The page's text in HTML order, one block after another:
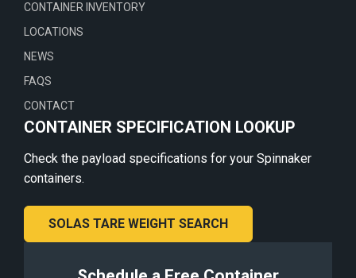
CONTAINER INVENTORY
LOCATIONS
NEWS
FAQS
CONTACT
CONTAINER SPECIFICATION LOOKUP
Check the payload specifications for your Spinnaker
containers.
SOLAS TARE WEIGHT SEARCH